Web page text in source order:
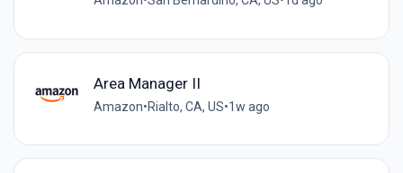
Area Manager II
Amazon•Rialto, CA, US•1w ago